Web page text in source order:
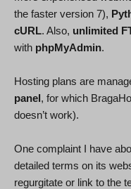
the faster version 7),
cURL. Also, unlimited
with phpMyAdmin.
Hosting plans are
panel, for which
doesn’t work).
One complaint I have
detailed terms on its
regurgitate or link to the